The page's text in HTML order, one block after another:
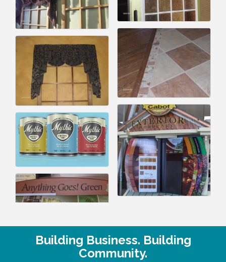
Building Business. Building
Community.